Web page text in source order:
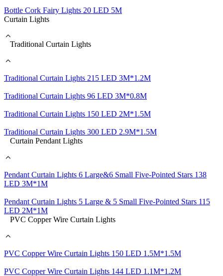
Bottle Cork Fairy Lights 20 LED 5M
Curtain Lights
Traditional Curtain Lights
Traditional Curtain Lights 215 LED 3M*1.2M
Traditional Curtain Lights 96 LED 3M*0.8M
Traditional Curtain Lights 150 LED 2M*1.5M
Traditional Curtain Lights 300 LED 2.9M*1.5M
Curtain Pendant Lights
Pendant Curtain Lights 6 Large&6 Small Five-Pointed Stars 138
LED 3M*1M
Pendant Curtain Lights 5 Large & 5 Small Five-Pointed Stars 115
LED 2M*1M
PVC Copper Wire Curtain Lights
PVC Copper Wire Curtain Lights 150 LED 1.5M*1.5M
PVC Copper Wire Curtain Lights 144 LED 1.1M*1.2M